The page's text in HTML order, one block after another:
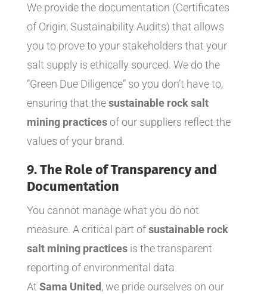
We provide the documentation (Certificates
of Origin, Sustainability Audits) that allows
you to prove to your stakeholders that your
salt supply is ethically sourced. We do the
“Green Due Diligence” so you don’t have to,
ensuring that thesustainable rock salt
mining practicesof our suppliers reflect the
values of your brand.
9. The Role of Transparency and
Documentation
You cannot manage what you do not
measure. A critical part ofsustainable rock
salt mining practicesis the transparent
reporting of environmental data.
At Sama United, we pride ourselves on our